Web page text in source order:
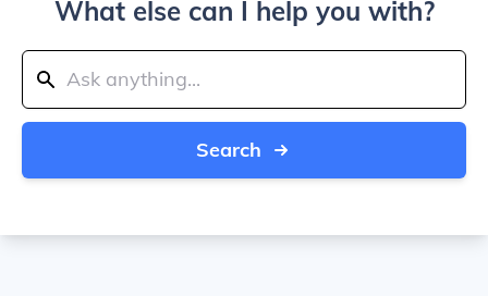
What else can I help you with?
Search